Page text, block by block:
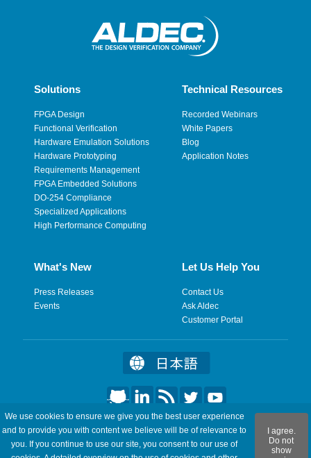
Solutions
FPGA Design
Functional Verification
Hardware Emulation Solutions
Hardware Prototyping
Requirements Management
FPGA Embedded Solutions
DO-254 Compliance
Specialized Applications
High Performance Computing
Technical Resources
Recorded Webinars
White Papers
Blog
Application Notes
What's New
Press Releases
Events
Let Us Help You
Contact Us
Ask Aldec
Customer Portal
©2026 Aldec, Inc. All Rights Reserved.
Legal Privacy Site Map RSS Feeds Feedback
We use cookies to ensure we give you the best user experience
and to provide you with content we believe will be of relevance to
you. If you continue to use our site, you consent to our use of
I agree.
Do not
show